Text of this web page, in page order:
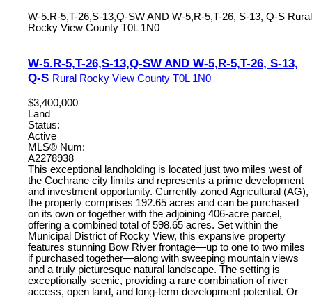
W-5.R-5,T-26,S-13,Q-SW AND W-5,R-5,T-26, S-13, Q-S Rural
Rocky View County T0L 1N0
W-5.R-5,T-26,S-13,Q-SW AND W-5,R-5,T-26, S-13,
Q-S Rural Rocky View County T0L 1N0
$3,400,000
Land
Status:
Active
MLS® Num:
A2278938
This exceptional landholding is located just two miles west of
the Cochrane city limits and represents a prime development
and investment opportunity. Currently zoned Agricultural (AG),
the property comprises 192.65 acres and can be purchased
on its own or together with the adjoining 406-acre parcel,
offering a combined total of 598.65 acres. Set within the
Municipal District of Rocky View, this expansive property
features stunning Bow River frontage—up to one to two miles
if purchased together—along with sweeping mountain views
and a truly picturesque natural landscape. The setting is
exceptionally scenic, providing a rare combination of river
access, open land, and long-term development potential. Or